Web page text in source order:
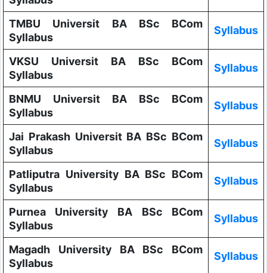
TMBU Universit BA BSc BCom
Syllabus
Syllabus
VKSU Universit BA BSc BCom
Syllabus
Syllabus
BNMU Universit BA BSc BCom
Syllabus
Syllabus
Jai Prakash Universit BA BSc BCom
Syllabus
Syllabus
Patliputra University BA BSc BCom
Syllabus
Syllabus
Purnea University BA BSc BCom
Syllabus
Syllabus
Magadh University BA BSc BCom
Syllabus
Syllabus